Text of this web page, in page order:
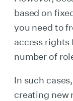
based on
you need to
access rights
number of
In such
creating new